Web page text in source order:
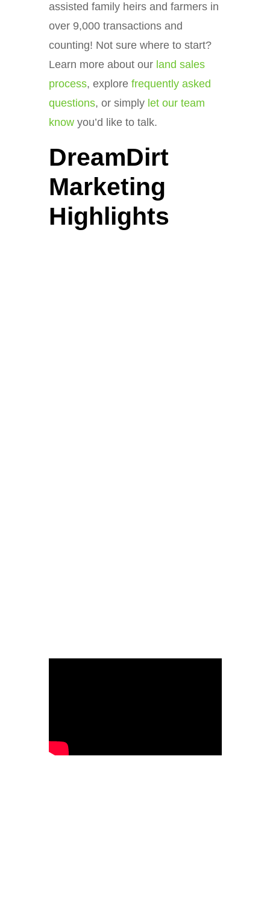
assisted family heirs and farmers in
over 9,000 transactions and
counting! Not sure where to start?
Learn more about our land sales
process, explore frequently asked
questions, or simply let our team
knowyou’d like to talk.
DreamDirt
Marketing
Highlights